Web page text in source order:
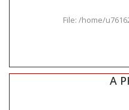
File: /home/
A